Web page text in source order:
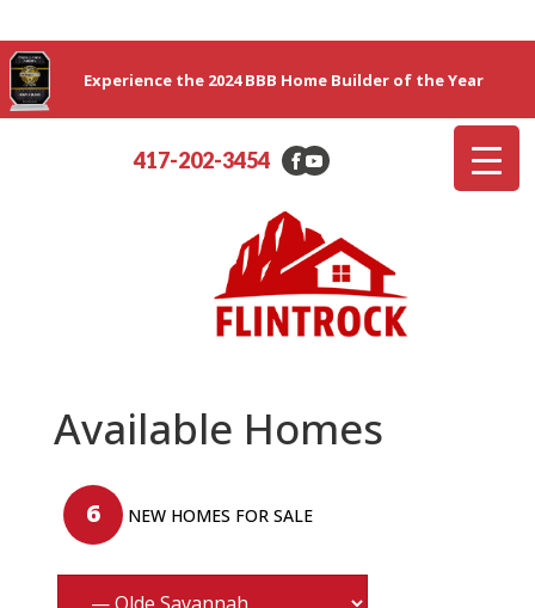
Experience the 2024 BBB Home Builder of the Year
417-202-3454
Available Homes
6 NEW HOMES FOR SALE